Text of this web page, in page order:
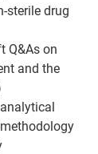
sterile drug
Q&As on
and the